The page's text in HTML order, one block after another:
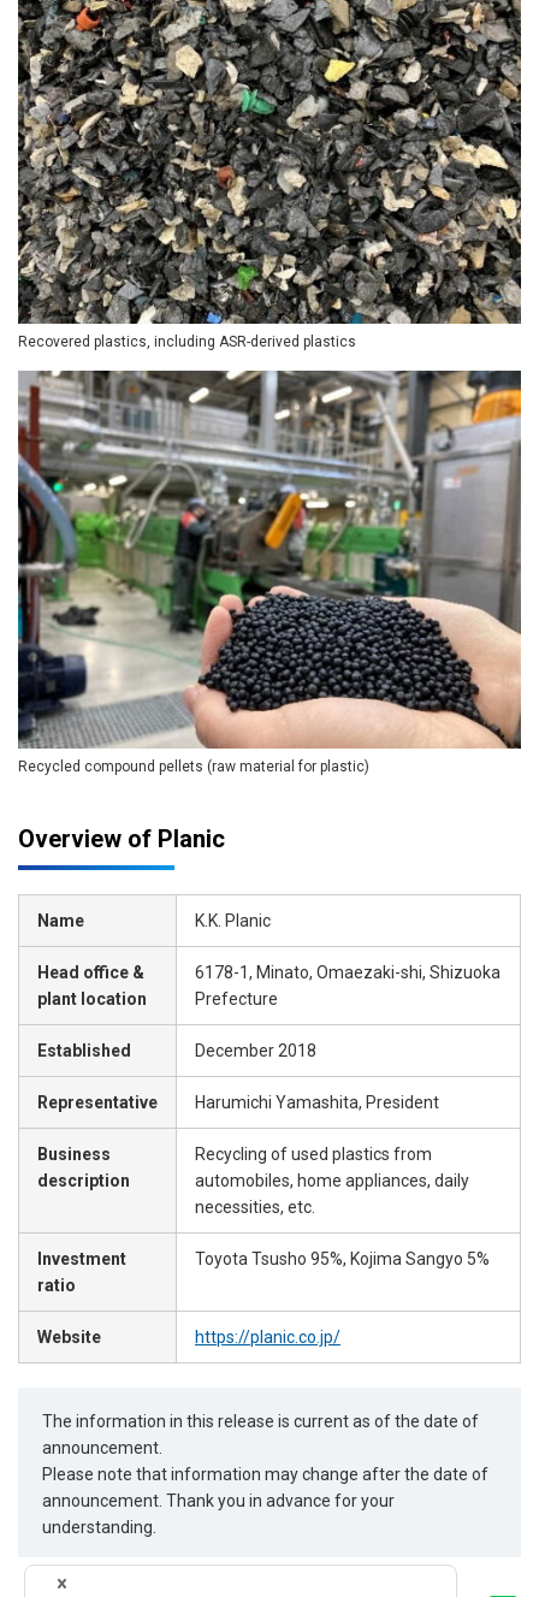
Recovered plastics, including ASR-derived plastics
Recycled compound pellets (raw material for plastic)
Overview of Planic
Name K.K. Planic
Head office &
plant location
6178-1, Minato, Omaezaki-shi, Shizuoka
Prefecture
Established December 2018
Representative Harumichi Yamashita, President
Business
description
Recycling of used plastics from
automobiles, home appliances, daily
necessities, etc.
Investment
ratio
Toyota Tsusho 95%, Kojima Sangyo 5%
Website https://planic.co.jp/
The information in this release is current as of the date of
announcement.
Please note that information may change after the date of
announcement. Thank you in advance for your
understanding.